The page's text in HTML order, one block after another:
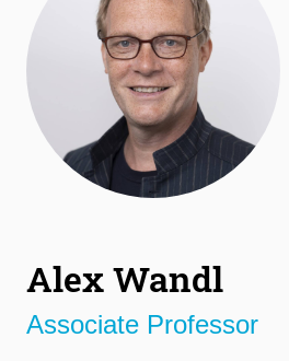
Alex Wandl
Associate Professor